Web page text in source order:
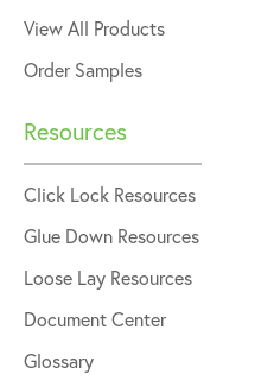
View All Products
Order Samples
Resources
Click Lock Resources
Glue Down Resources
Loose Lay Resources
Document Center
Glossary